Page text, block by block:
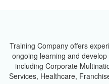
Training Company offers
ongoing learning and
including Corporate
Services, Healthcare,